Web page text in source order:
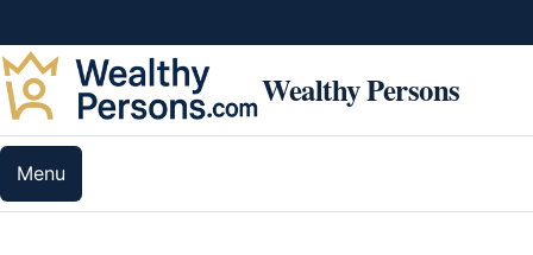
Wealthy Persons
Menu